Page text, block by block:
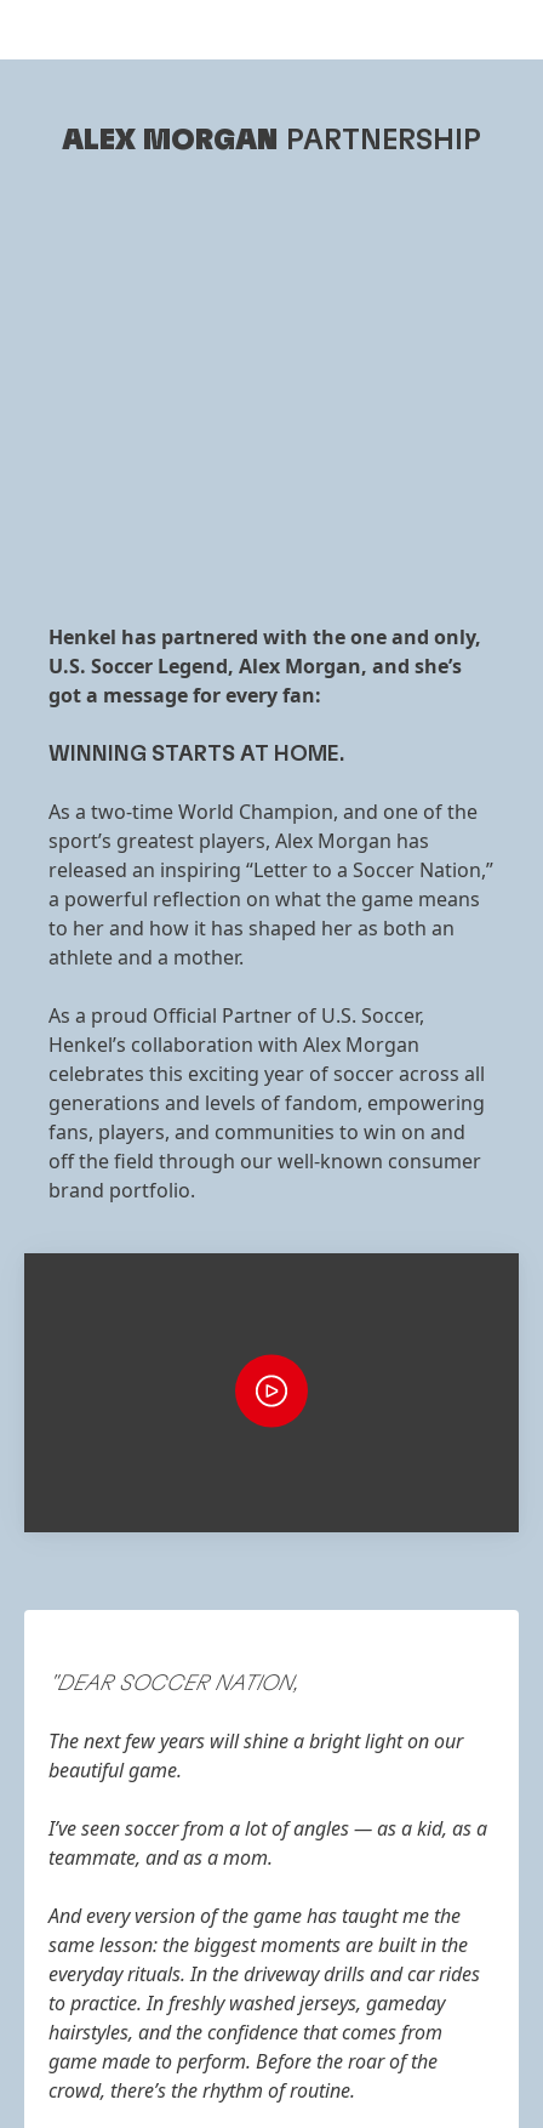
ALEX MORGAN PARTNERSHIP
Henkel has partnered with the one and only,
U.S. Soccer Legend, Alex Morgan, and she’s
got a message for every fan:
WINNING STARTS AT HOME.
As a two-time World Champion, and one of the
sport’s greatest players, Alex Morgan has
released an inspiring “Letter to a Soccer Nation,”
a powerful reflection on what the game means
to her and how it has shaped her as both an
athlete and a mother.
As a proud Official Partner of U.S. Soccer,
Henkel’s collaboration with Alex Morgan
celebrates this exciting year of soccer across all
generations and levels of fandom, empowering
fans, players, and communities to win on and
off the field through our well‑known consumer
brand portfolio.
"DEAR SOCCER NATION,
The next few years will shine a bright light on our
beautiful game.
I’ve seen soccer from a lot of angles — as a kid, as a
teammate, and as a mom.
And every version of the game has taught me the
same lesson: the biggest moments are built in the
everyday rituals. In the driveway drills and car rides
to practice. In freshly washed jerseys, gameday
hairstyles, and the confidence that comes from
game made to perform. Before the roar of the
crowd, there’s the rhythm of routine.